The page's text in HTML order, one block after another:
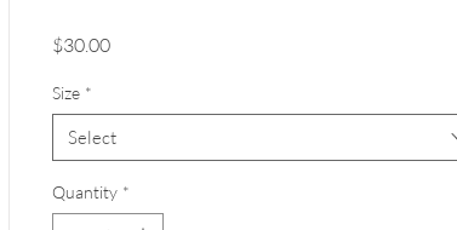
$30.00Price
Size *
Select
Quantity *